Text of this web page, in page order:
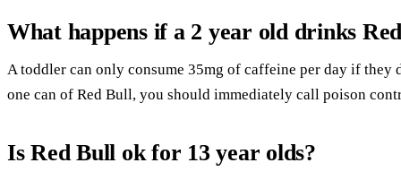
What happens if a 2 year old drinks
A toddler can only consume 35mg of caffeine per day if
one can of Red Bull, you should immediately call poison
Is Red Bull ok for 13 year olds?